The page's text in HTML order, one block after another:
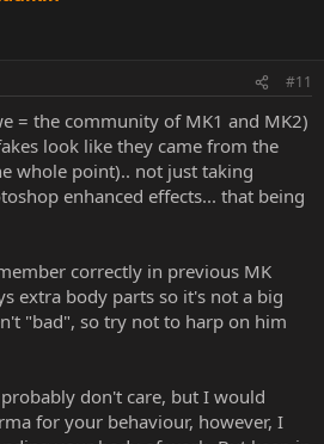
#11
= the community of MK1 and MK2)
look like they came from the
whole point).. not just taking
enhanced effects... that being
correctly in previous MK
extra body parts so it's not a big
"bad", so try not to harp on him
don't care, but I would
for your behaviour, however, I